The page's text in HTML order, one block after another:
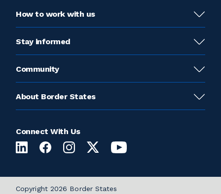
How to work with us
Stay informed
Community
About Border States
Connect With Us
Copyright 2026 Border States